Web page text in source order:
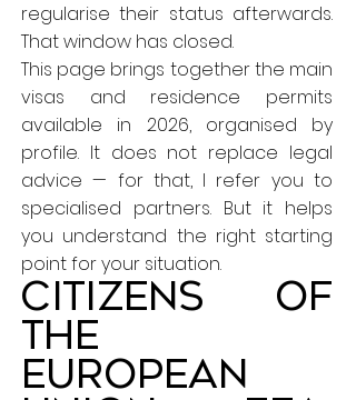
regularise their status afterwards.
That window has closed.
This page brings together the main
visas and residence permits
available in 2026, organised by
profile. It does not replace legal
advice — for that, I refer you to
specialised partners. But it helps
you understand the right starting
point for your situation.
Citizens of
the
European